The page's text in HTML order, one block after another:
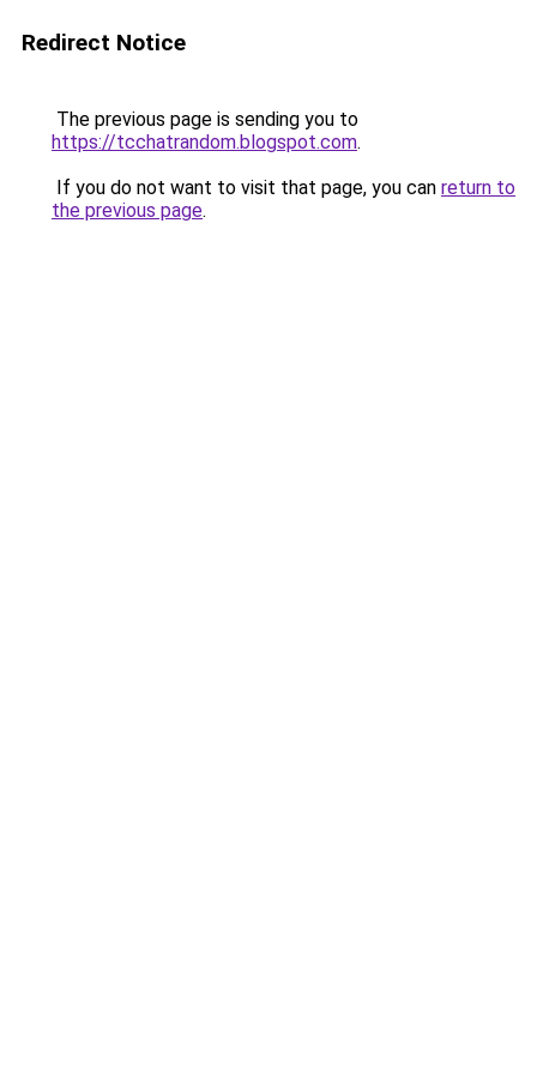
Redirect Notice
The previous page is sending you to
https://tcchatrandom.blogspot.com.
If you do not want to visit that page, you can return to
the previous page.